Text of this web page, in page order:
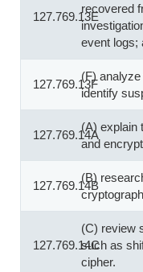
127.769.13E
recovered
event logs;
127.769.13F
(F)
identify
127.769.14A
(A) explain
and
127.769.14B
(B)
127.769.14C
(C) review
such as
cipher.